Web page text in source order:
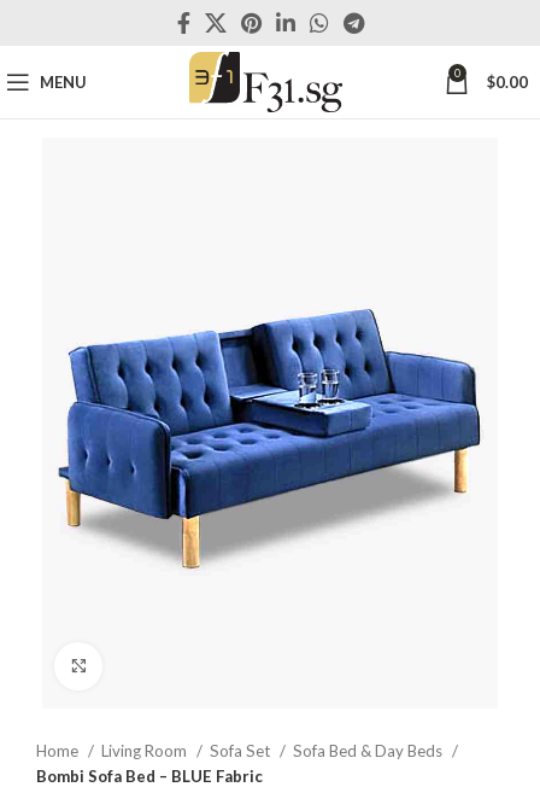
MENU 0 $0.00
Home Living Room Sofa Set
Sofa Bed & Day Beds
Bombi Sofa Bed – BLUE Fabric